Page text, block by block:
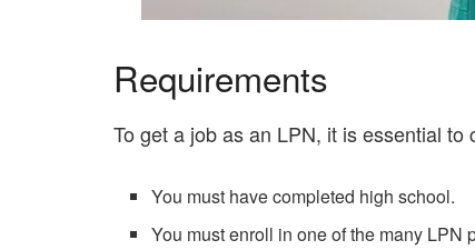
Requirements
To get a job as an LPN, it is essential
You must have completed high school.
You must enroll in one of the many